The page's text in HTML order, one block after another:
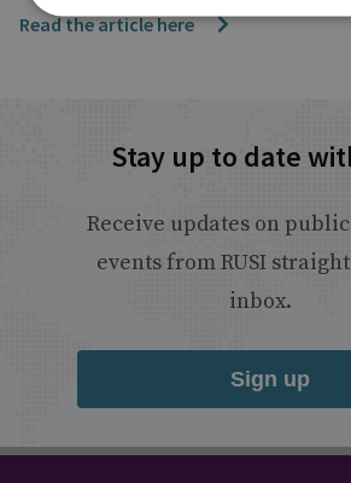
Read the article here
Stay up to date
Receive updates on
events from RUSI
inbox.
Sign up